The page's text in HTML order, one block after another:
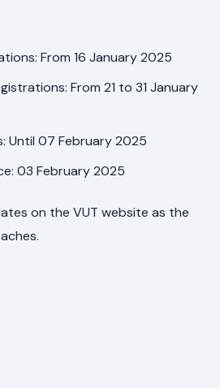
From 16 January 2025
From 21 to 31 January
Until 07 February 2025
03 February 2025
on the VUT website as the